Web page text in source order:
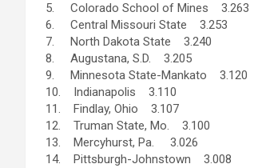
5. Colorado School of Mines 3.263
6. Central Missouri State 3.253
7. North Dakota State 3.240
8. Augustana, S.D. 3.205
9. Minnesota State-Mankato 3.120
10. Indianapolis 3.110
11. Findlay, Ohio 3.107
12. Truman State, Mo. 3.100
13. Mercyhurst, Pa. 3.026
14. Pittsburgh-Johnstown 3.008